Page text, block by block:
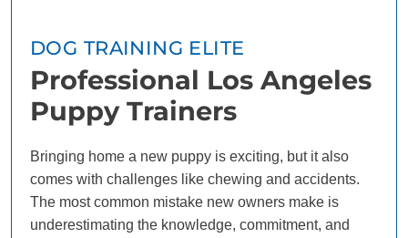
DOG TRAINING ELITE
Professional Los Angeles
Puppy Trainers
Bringing home a new puppy is exciting, but it also
comes with challenges like chewing and accidents.
The most common mistake new owners make is
underestimating the knowledge, commitment, and